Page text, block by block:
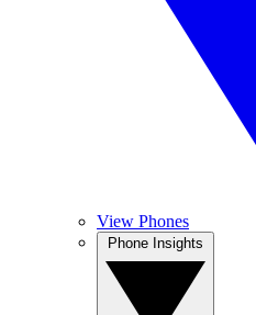
View Phones